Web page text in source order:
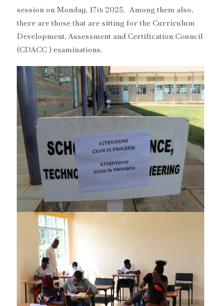
session on Monday, 17th 2025. Among them also,
there are those that are sitting for the Curriculum
Development, Assessment and Certification Council
(CDACC ) examinations.